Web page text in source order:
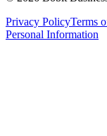
Privacy PolicyTerms
Personal Information